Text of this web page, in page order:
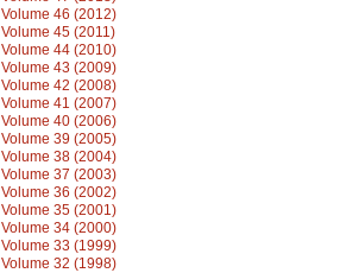
Volume 46 (2012)
Volume 45 (2011)
Volume 44 (2010)
Volume 43 (2009)
Volume 42 (2008)
Volume 41 (2007)
Volume 40 (2006)
Volume 39 (2005)
Volume 38 (2004)
Volume 37 (2003)
Volume 36 (2002)
Volume 35 (2001)
Volume 34 (2000)
Volume 33 (1999)
Volume 32 (1998)